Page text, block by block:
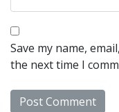
Save my name,
the next time I